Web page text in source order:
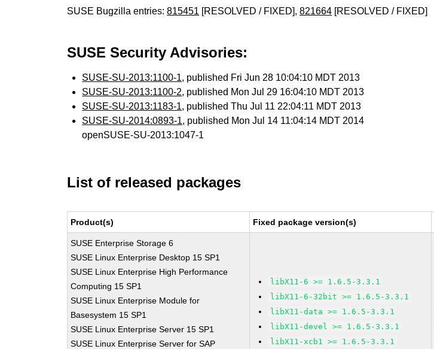
SUSE Bugzilla entries:815451 [RESOLVED / FIXED],821664 [RESOLVED / FIXED]
SUSE Security Advisories:
SUSE-SU-2013:1100-1, published Fri Jun 28 10:04:10 MDT 2013
SUSE-SU-2013:1100-2, published Mon Jul 29 16:04:10 MDT 2013
SUSE-SU-2013:1183-1, published Thu Jul 11 22:04:11 MDT 2013
SUSE-SU-2014:0893-1, published Mon Jul 14 11:04:14 MDT 2014
openSUSE-SU-2013:1047-1
List of released packages
Product(s) Fixed package version(s)
SUSE Enterprise Storage 6
SUSE Linux Enterprise Desktop 15 SP1
SUSE Linux Enterprise High Performance
Computing 15 SP1
SUSE Linux Enterprise Module for
Basesystem 15 SP1
SUSE Linux Enterprise Server 15 SP1
SUSE Linux Enterprise Server for SAP
libX11-6 >= 1.6.5-3.3.1
libX11-6-32bit >= 1.6.5-3.3.1
libX11-data >= 1.6.5-3.3.1
libX11-devel >= 1.6.5-3.3.1
libX11-xcb1 >= 1.6.5-3.3.1